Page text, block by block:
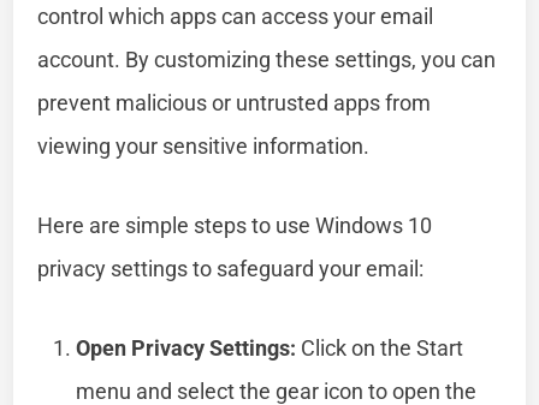
control which apps can access your email
account. By customizing these settings, you can
prevent malicious or untrusted apps from
viewing your sensitive information.
Here are simple steps to use Windows 10
privacy settings to safeguard your email:
Open Privacy Settings: Click on the Start
menu and select the gear icon to open the